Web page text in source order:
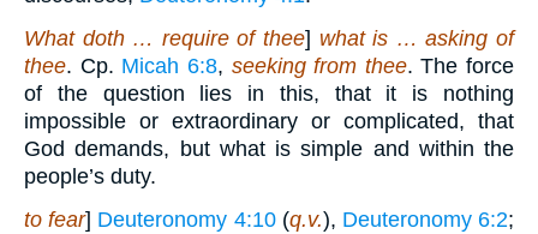
What doth … require of thee] what is … asking of
thee. Cp. Micah 6:8, seeking from thee. The force
of the question lies in this, that it is nothing
impossible or extraordinary or complicated, that
God demands, but what is simple and within the
people’s duty.
to fear] Deuteronomy 4:10(q.v.), Deuteronomy 6:2;